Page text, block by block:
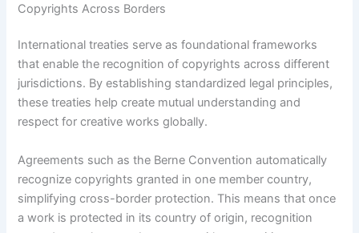
Copyrights Across Borders
International treaties serve as foundational frameworks
that enable the recognition of copyrights across different
jurisdictions. By establishing standardized legal principles,
these treaties help create mutual understanding and
respect for creative works globally.
Agreements such as the Berne Convention automatically
recognize copyrights granted in one member country,
simplifying cross-border protection. This means that once
a work is protected in its country of origin, recognition